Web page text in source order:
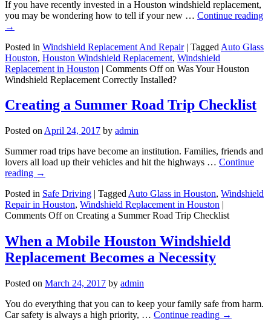
If you have recently invested in a Houston windshield replacement,
you may be wondering how to tell if your new … Continue reading
→
Posted in Windshield Replacement And Repair | Tagged Auto Glass
Houston, Houston Windshield Replacement, Windshield
Replacement in Houston | Comments Offon Was Your Houston
Windshield Replacement Correctly Installed?
Creating a Summer Road Trip Checklist
Posted on April 24, 2017 by admin
Summer road trips have become an institution. Families, friends and
lovers all load up their vehicles and hit the highways … Continue
reading →
Posted in Safe Driving | Tagged Auto Glass in Houston, Windshield
Repair in Houston, Windshield Replacement in Houston |
Comments Offon Creating a Summer Road Trip Checklist
When a Mobile Houston Windshield
Replacement Becomes a Necessity
Posted on March 24, 2017 by admin
You do everything that you can to keep your family safe from harm.
Car safety is always a high priority, … Continue reading →